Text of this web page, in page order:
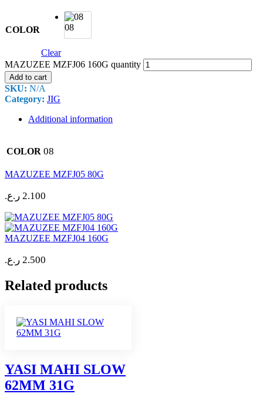
COLOR 08
Clear
MAZUZEE MZFJ06 160G quantity
Add to cart
SKU: N/A
Category: JIG
Additional information
COLOR 08
MAZUZEE MZFJ05 80G
2.100 ر.ع.
MAZUZEE MZFJ04 160G
2.500 ر.ع.
Related products
YASI MAHI SLOW
62MM 31G